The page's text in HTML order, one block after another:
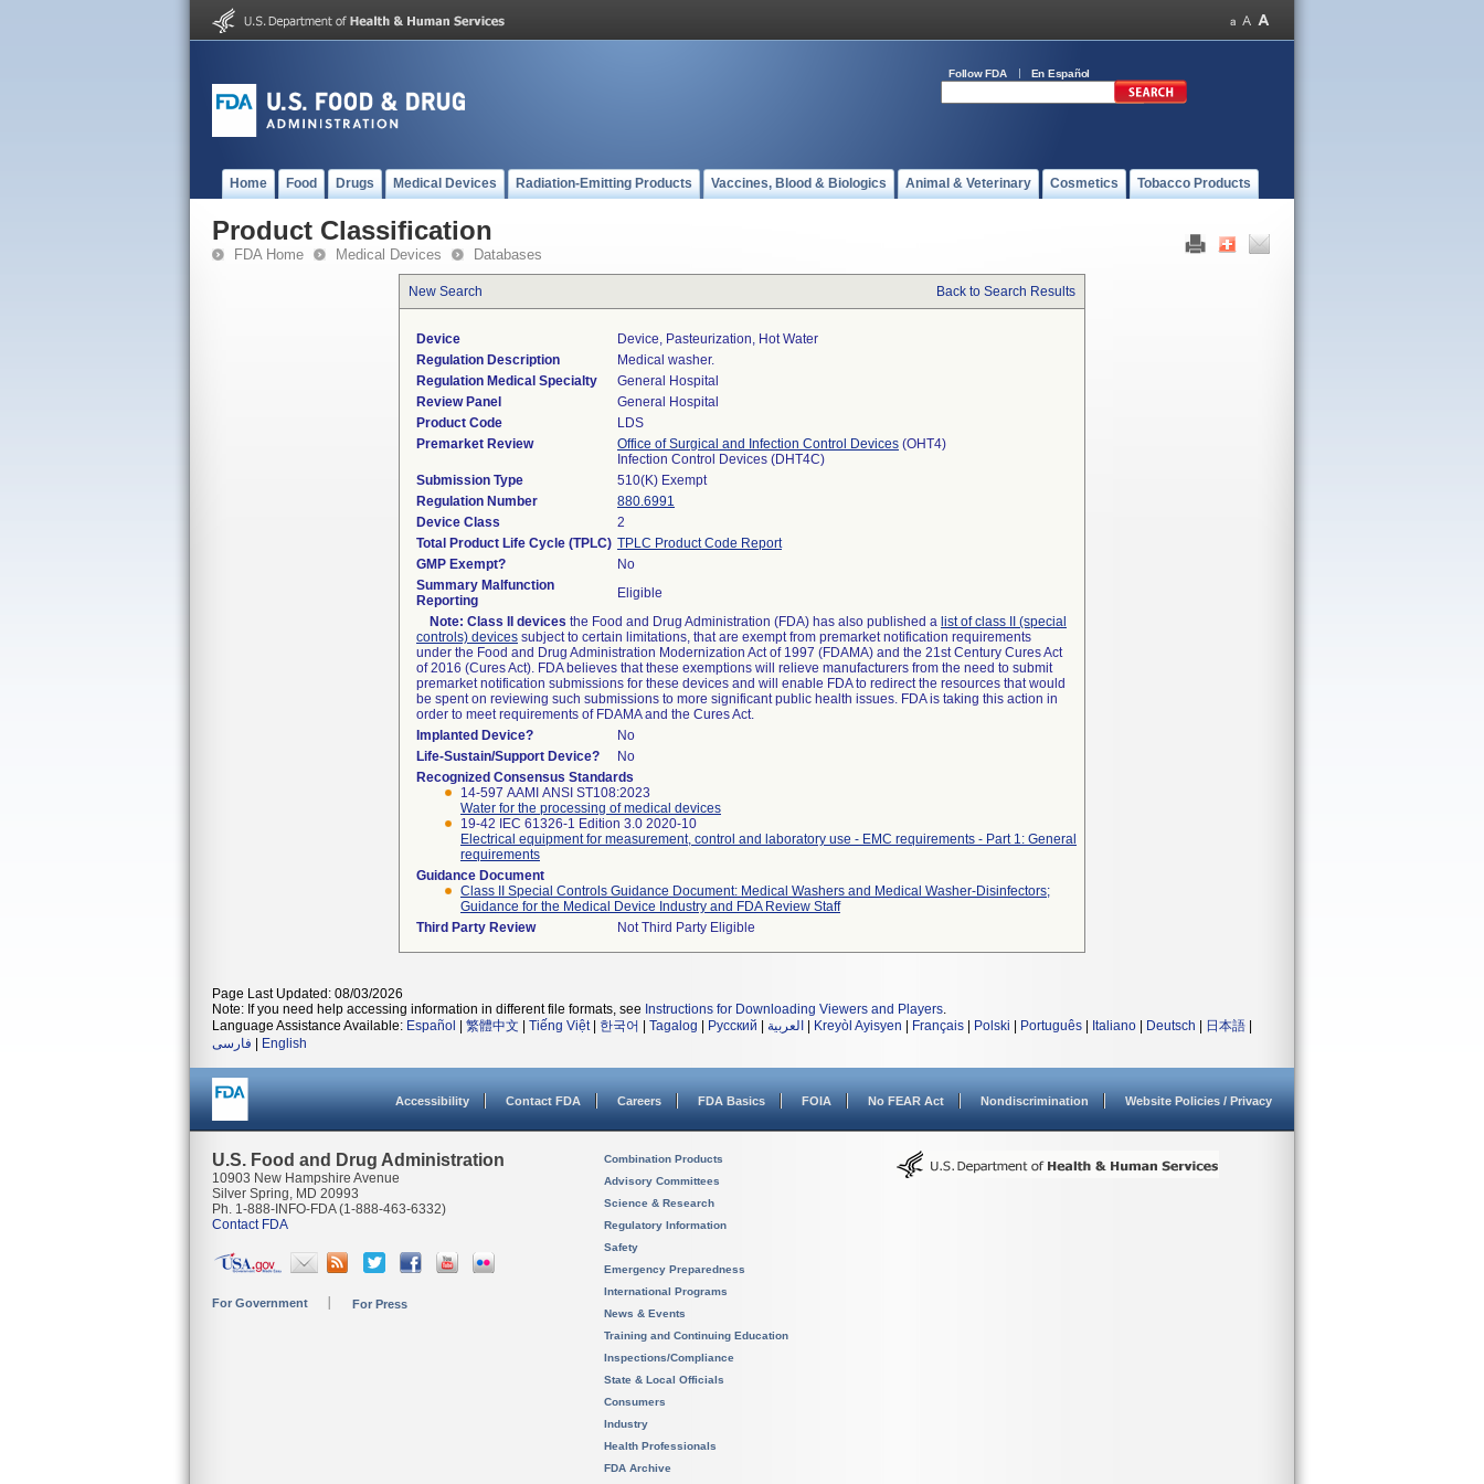
Follow FDA En Español
Home Food Drugs Medical Devices Radiation-Emitting Products Vaccines, Blood & Biologics Animal & Veterinary Cosmetics Tobacco Products
Product Classification
FDA Home Medical Devices Databases
New Search Back to Search Results
Device
Device, Pasteurization, Hot Water
Regulation Description
Medical washer.
Regulation Medical Specialty
General Hospital
Review Panel
General Hospital
Product Code
LDS
Premarket Review
Office of Surgical and Infection Control Devices (OHT4)
Infection Control Devices (DHT4C)
Submission Type
510(K) Exempt
Regulation Number
880.6991
Device Class
2
Total Product Life Cycle (TPLC) TPLC Product Code Report
GMP Exempt?
No
Summary Malfunction
Reporting
Eligible
Note: Class II devices the Food and Drug Administration (FDA) has also published a list of class II (special
controls) devices subject to certain limitations, that are exempt from premarket notification requirements
under the Food and Drug Administration Modernization Act of 1997 (FDAMA) and the 21st Century Cures Act
of 2016 (Cures Act). FDA believes that these exemptions will relieve manufacturers from the need to submit
premarket notification submissions for these devices and will enable FDA to redirect the resources that would
be spent on reviewing such submissions to more significant public health issues. FDA is taking this action in
order to meet requirements of FDAMA and the Cures Act.
Implanted Device?
No
Life-Sustain/Support Device?
No
Recognized Consensus Standards
14-597 AAMI ANSI ST108:2023
Water for the processing of medical devices
19-42 IEC 61326-1 Edition 3.0 2020-10
Electrical equipment for measurement, control and laboratory use - EMC requirements - Part 1: General
requirements
Guidance Document
Class II Special Controls Guidance Document: Medical Washers and Medical Washer-Disinfectors;
Guidance for the Medical Device Industry and FDA Review Staff
Third Party Review
Not Third Party Eligible
Page Last Updated: 08/03/2026
Note: If you need help accessing information in different file formats, see Instructions for Downloading Viewers and Players.
Language Assistance Available: Español 繁體中文 Tiếng Việt| 한국어 Tagalog Русский العربية Kreyòl Ayisyen Français Polski Português Italiano Deutsch 日本語
فارسی
English
Accessibility Contact FDA Careers FDA Basics FOIA No FEAR Act Nondiscrimination Website Policies / Privacy
U.S. Food and Drug Administration
10903 New Hampshire Avenue
Silver Spring, MD 20993
Ph. 1-888-INFO-FDA (1-888-463-6332)
Contact FDA
For Government For Press
Combination Products
Advisory Committees
Science & Research
Regulatory Information
Safety
Emergency Preparedness
International Programs
News & Events
Training and Continuing Education
Inspections/Compliance
State & Local Officials
Consumers
Industry
Health Professionals
FDA Archive